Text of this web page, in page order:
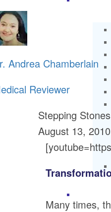
Andrea Chamberlain
Reviewer
Stepping
August 13, 2010
Many times,